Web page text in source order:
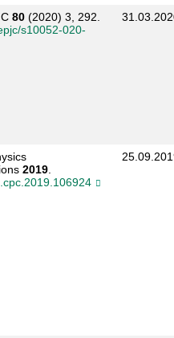
80(2020) 3, 292.
s10052-020-
2019.